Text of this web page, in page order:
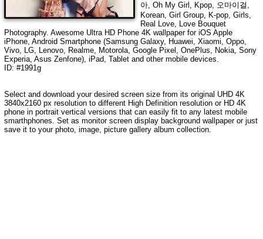
아, Oh My Girl, Kpop, 오마이걸,
Korean, Girl Group, K-pop, Girls,
Real Love, Love Bouquet
Photography. Awesome Ultra HD Phone 4K wallpaper for iOS Apple
iPhone, Android Smartphone (Samsung Galaxy, Huawei, Xiaomi, Oppo,
Vivo, LG, Lenovo, Realme, Motorola, Google Pixel, OnePlus, Nokia, Sony
Experia, Asus Zenfone), iPad, Tablet and other mobile devices.
ID: #1991g
Select and download your desired screen size from its original UHD 4K
3840x2160 px resolution to different High Definition resolution or HD 4K
phone in portrait vertical versions that can easily fit to any latest mobile
smarthphones. Set as monitor screen display background wallpaper or just
save it to your photo, image, picture gallery album collection.